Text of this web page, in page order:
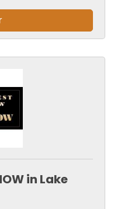
in Lake